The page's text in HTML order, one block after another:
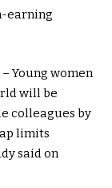
Young women
will be
colleagues by
limits
said on